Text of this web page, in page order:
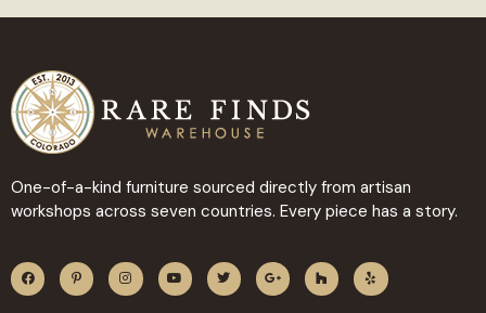
One-of-a-kind furniture sourced directly from artisan
workshops across seven countries. Every piece has a story.